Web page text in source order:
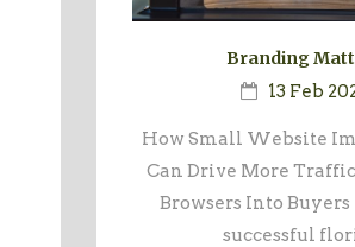
Branding
13 Feb
How Small Website
Can Drive More
Browsers Into
successful